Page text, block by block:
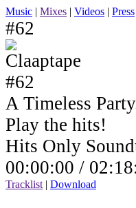
Music | Mixes | Videos | Press
#62
A Timeless
Play the hits!
Hits Only
00:00:00 /
Tracklist | Download